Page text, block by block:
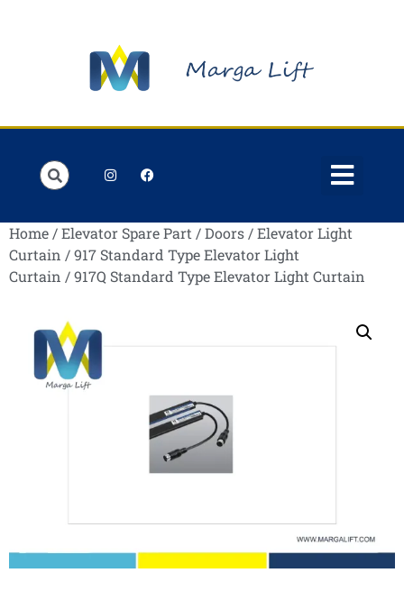
Home /Elevator Spare Part /Doors /Elevator Light
Curtain /917 Standard Type Elevator Light
Curtain / 917Q Standard Type Elevator Light Curtain